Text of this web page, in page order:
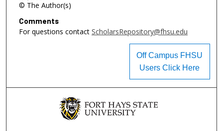
© The Author(s)
Comments
For questions contact ScholarsRepository@fhsu.edu
Off Campus FHSU
Users Click Here